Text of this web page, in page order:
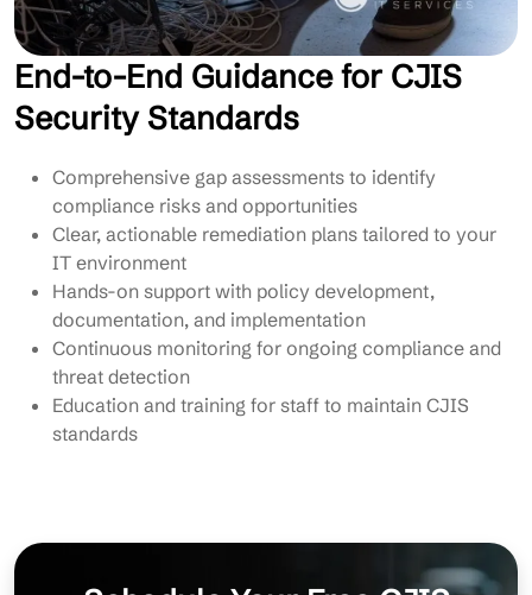
End-to-End Guidance for CJIS
Security Standards
Comprehensive gap assessments to identify
compliance risks and opportunities
Clear, actionable remediation plans tailored to your
IT environment
Hands-on support with policy development,
documentation, and implementation
Continuous monitoring for ongoing compliance and
threat detection
Education and training for staff to maintain CJIS
standards